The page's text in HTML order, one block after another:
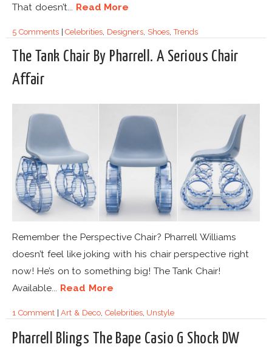
That doesn’t... Read More
5 Comments|Celebrities Designers Shoes,Trends
The Tank Chair By Pharrell. A Serious Chair
Affair
Remember the Perspective Chair? Pharrell Williams
doesn’t feel like joking with his chair perspective right
now! He’s on to something big! The Tank Chair!
Available... Read More
1 Comment|Art & Deco, Celebrities, Unstyle
Pharrell Blings The Bape Casio G Shock DW